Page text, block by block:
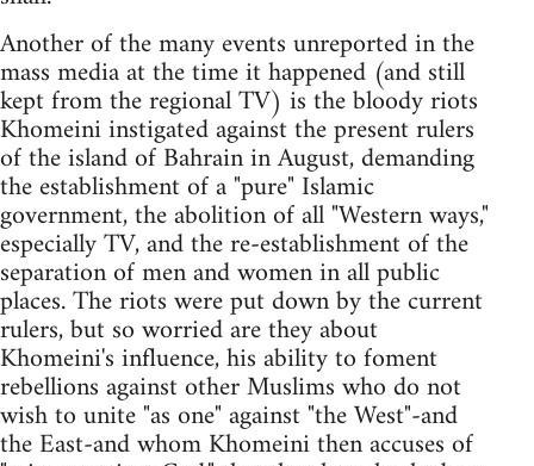
Another of the many events unreported in the
mass media at the time it happened (and still
kept from the regional TV) is the bloody riots
Khomeini instigated against the present rulers
of the island of Bahrain in August, demanding
the establishment of a "pure" Islamic
government, the abolition of all "Western ways,"
especially TV, and the re-establishment of the
separation of men and women in all public
places. The riots were put down by the current
rulers, but so worried are they about
Khomeini's influence, his ability to foment
rebellions against other Muslims who do not
wish to unite "as one" against "the West"-and
the East-and whom Khomeini then accuses of